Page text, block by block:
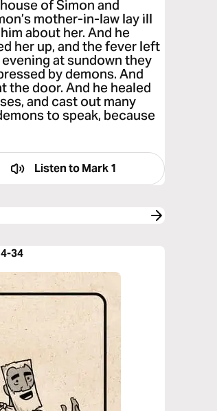
of Simon and
mother-in-law lay ill
about her. And he
her up, and the fever left
at sundown they
by demons. And
the door. And he healed
and cast out many
to speak, because
Listen toMark 1
34